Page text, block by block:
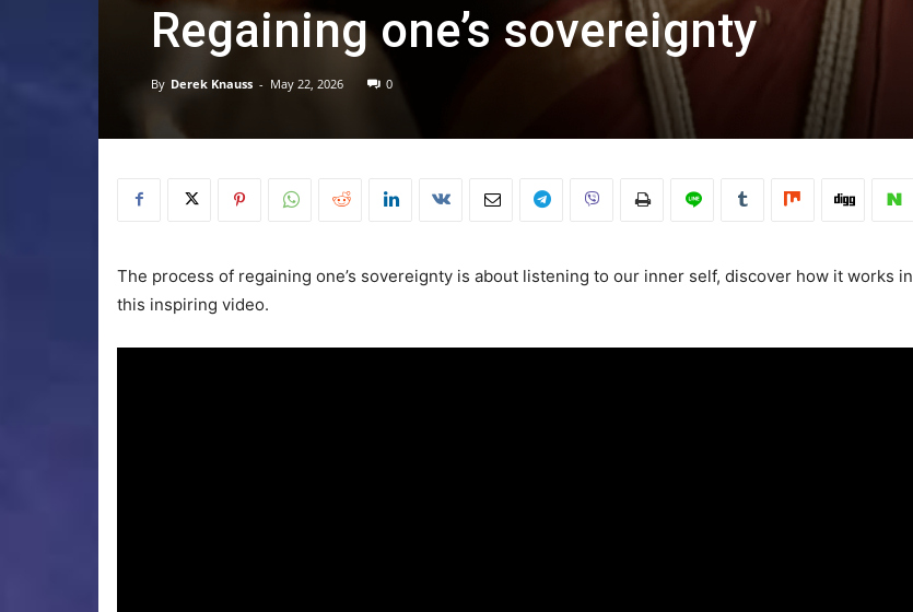
Regaining one’s sovereignty
By Derek Knauss - May 22, 2026 0
The process of regaining one’s sovereignty is about listening to our inner self, discover how it works in
this inspiring video.